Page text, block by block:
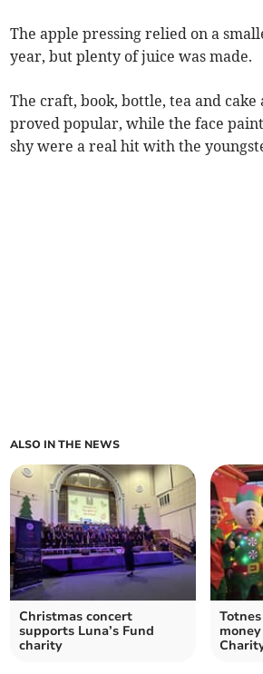
The apple pressing relied on a
year, but plenty of juice was made.
The craft, book, bottle, tea and
proved popular, while the face
shy were a real hit with the
ALSO IN THE NEWS
Christmas concert
supports Luna’s Fund
charity